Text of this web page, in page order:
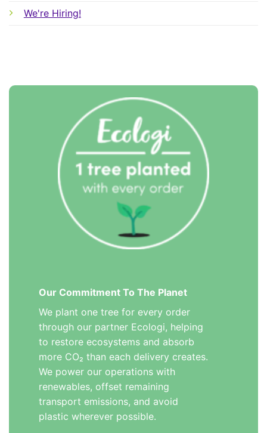
We're Hiring!
Our Commitment To The Planet
We plant one tree for every order
through our partner Ecologi, helping
to restore ecosystems and absorb
more CO₂ than each delivery creates.
We power our operations with
renewables, offset remaining
transport emissions, and avoid
plastic wherever possible.